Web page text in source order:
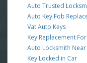
Auto Trusted
Auto Key Fob
Vat Auto Keys
Key Replacement
Auto Locksmith Near
Key Locked in Car